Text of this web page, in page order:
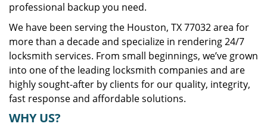
professional backup you need.
We have been serving the Houston, TX 77032 area for
more than a decade and specialize in rendering 24/7
locksmith services. From small beginnings, we’ve grown
into one of the leading locksmith companies and are
highly sought-after by clients for our quality, integrity,
fast response and affordable solutions.
WHY US?